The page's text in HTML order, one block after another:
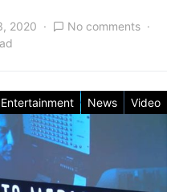
2020
No comments
Entertainment News Video